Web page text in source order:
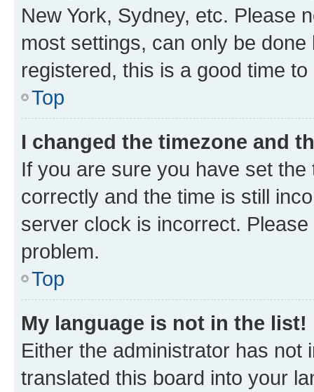
New York, Sydney, etc. Please
most settings, can only be
registered, this is a good time to
Top
I changed the timezone and
If you are sure you have set
correctly and the time is still
server clock is incorrect.
problem.
Top
My language is not in the list!
Either the administrator has not
translated this board into your